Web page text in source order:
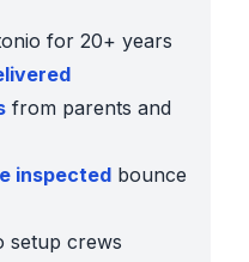
for 20+ years
from parents and
inspected bounce
setup crews